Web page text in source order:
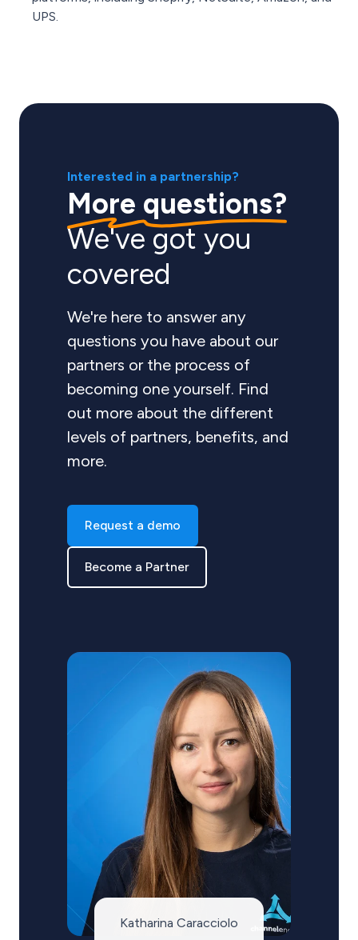
UPS.
Interested in a partnership?
More questions?
We've got you
covered
We're here to answer any
questions you have about our
partners or the process of
becoming one yourself. Find
out more about the different
levels of partners, benefits, and
more.
Request a demo
Become a Partner
Katharina Caracciolo